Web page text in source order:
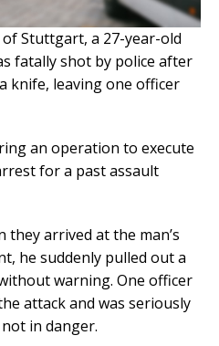
Stuttgart, a 27-year-old
fatally shot by police after
knife, leaving one officer
an operation to execute
for a past assault
arrived at the man’s
he suddenly pulled out a
warning. One officer
attack and was seriously
in danger.